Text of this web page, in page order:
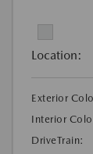
Location:
Exterior
Interior
DriveTrain: